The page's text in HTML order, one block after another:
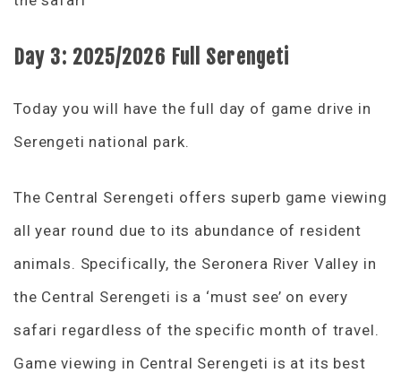
Day 3: 2025/2026 Full Serengeti
Today you will have the full day of game drive in
Serengeti national park.
The Central Serengeti offers superb game viewing
all year round due to its abundance of resident
animals. Specifically, the Seronera River Valley in
the Central Serengeti is a ‘must see’ on every
safari regardless of the specific month of travel.
Game viewing in Central Serengeti is at its best